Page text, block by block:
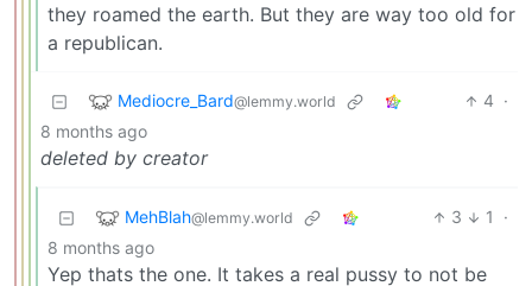
they roamed the earth. But they are way too old for
a republican.
Mediocre_Bard@lemmy.world 4 ·
8 months ago
deleted by creator
MehBlah@lemmy.world 3 1
·
8 months ago
Yep thats the one. It takes a real pussy to not be